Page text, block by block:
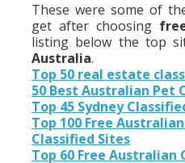
These were some of
get after choosing
listing below the top
Australia.
Top 50 real estate
50 Best Australian Pet
Top 45 Sydney
Top 100 Free
Classified Sites
Top 60 Free Australian